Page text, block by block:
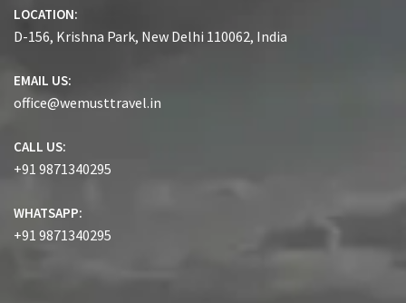
LOCATION:
D-156, Krishna Park, New Delhi 110062, India
EMAIL US:
office@wemusttravel.in
CALL US:
+91 9871340295
WHATSAPP:
+91 9871340295